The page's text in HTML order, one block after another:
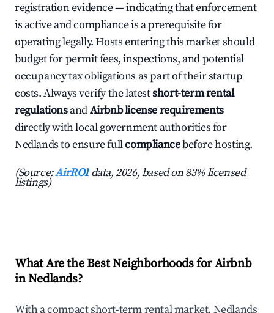
registration evidence — indicating that enforcement
is active and compliance is a prerequisite for
operating legally. Hosts entering this market should
budget for permit fees, inspections, and potential
occupancy tax obligations as part of their startup
costs. Always verify the latestshort-term rental
regulationsandAirbnb license requirements
directly with local government authorities for
Nedlands to ensure fullcompliancebefore hosting.
(Source:AirROI data, 2026, based on 83% licensed
listings)
What Are the Best Neighborhoods for Airbnb
in Nedlands?
With a compact short-term rental market, Nedlands